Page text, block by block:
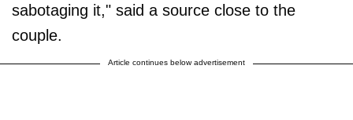
sabotaging it," said a source close to the
couple.
Article continues below advertisement